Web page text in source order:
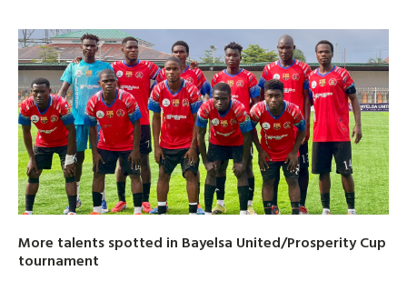
More talents spotted in Bayelsa United/Prosperity Cup
tournament